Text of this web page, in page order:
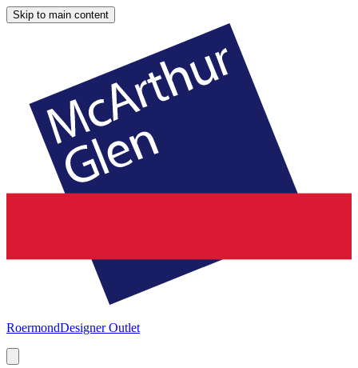
Skip to main content
RoermondDesigner Outlet